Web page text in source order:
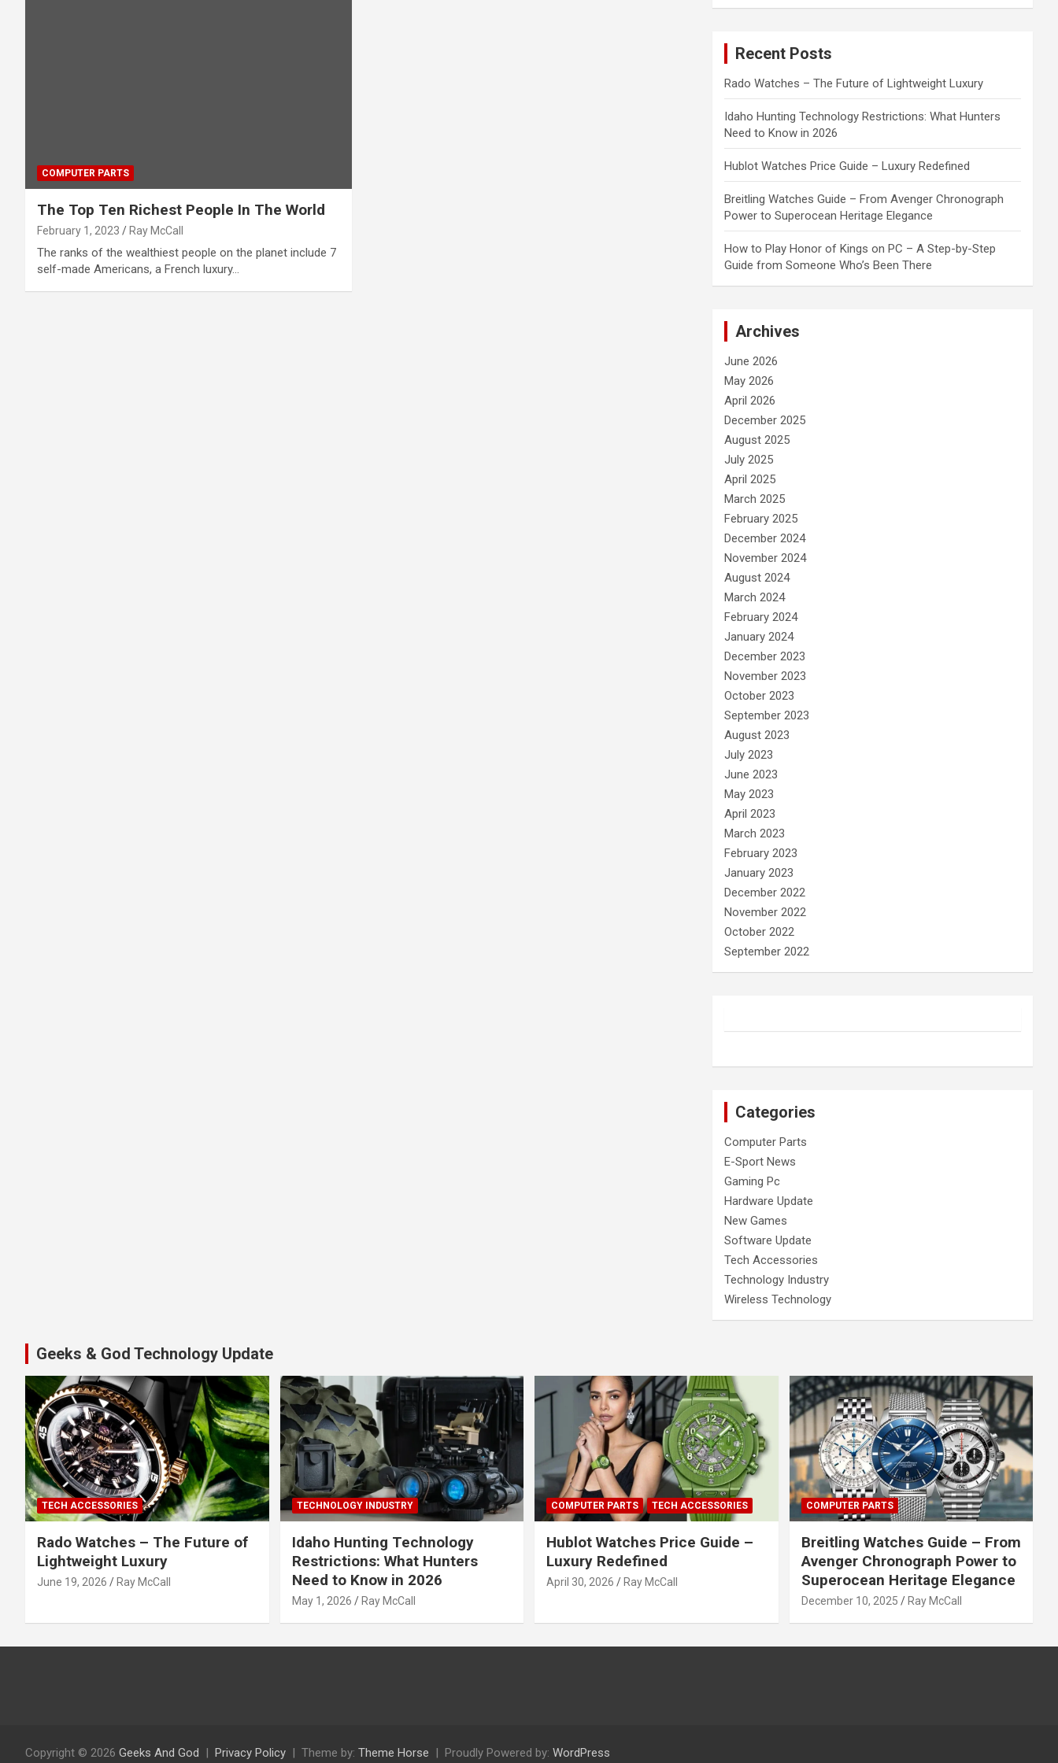
COMPUTER PARTS
The Top Ten Richest People In The World
February 1, 2023 Ray McCall
The ranks of the wealthiest people on the planet include 7
self-made Americans, a French luxury…
Recent Posts
Rado Watches – The Future of Lightweight Luxury
Idaho Hunting Technology Restrictions: What Hunters
Need to Know in 2026
Hublot Watches Price Guide – Luxury Redefined
Breitling Watches Guide – From Avenger Chronograph
Power to Superocean Heritage Elegance
How to Play Honor of Kings on PC – A Step-by-Step
Guide from Someone Who’s Been There
Archives
June 2026
May 2026
April 2026
December 2025
August 2025
July 2025
April 2025
March 2025
February 2025
December 2024
November 2024
August 2024
March 2024
February 2024
January 2024
December 2023
November 2023
October 2023
September 2023
August 2023
July 2023
June 2023
May 2023
April 2023
March 2023
February 2023
January 2023
December 2022
November 2022
October 2022
September 2022
Categories
Computer Parts
E-Sport News
Gaming Pc
Hardware Update
New Games
Software Update
Tech Accessories
Technology Industry
Wireless Technology
Geeks & God Technology Update
TECH ACCESSORIES
Rado Watches – The Future of
Lightweight Luxury
June 19, 2026 Ray McCall
TECHNOLOGY INDUSTRY
Idaho Hunting Technology
Restrictions: What Hunters
Need to Know in 2026
May 1, 2026 Ray McCall
COMPUTER PARTS TECH ACCESSORIES
Hublot Watches Price Guide –
Luxury Redefined
April 30, 2026 Ray McCall
COMPUTER PARTS
Breitling Watches Guide – From
Avenger Chronograph Power to
Superocean Heritage Elegance
December 10, 2025 Ray McCall
Copyright © 2026 Geeks And God Privacy Policy Theme by: Theme Horse Proudly Powered by: WordPress